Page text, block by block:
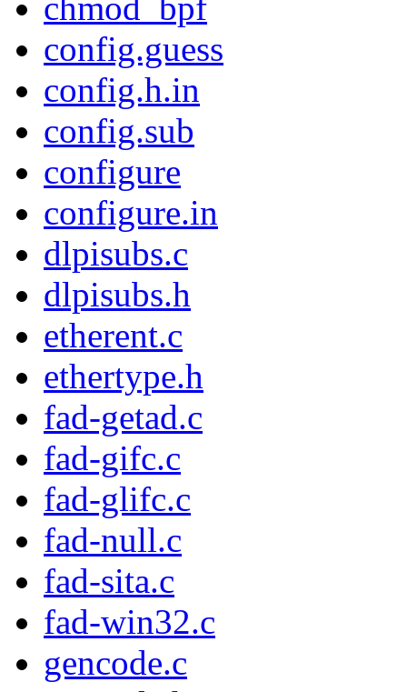
config.guess
config.h.in
config.sub
configure
configure.in
dlpisubs.c
dlpisubs.h
etherent.c
ethertype.h
fad-getad.c
fad-gifc.c
fad-glifc.c
fad-null.c
fad-sita.c
fad-win32.c
gencode.c